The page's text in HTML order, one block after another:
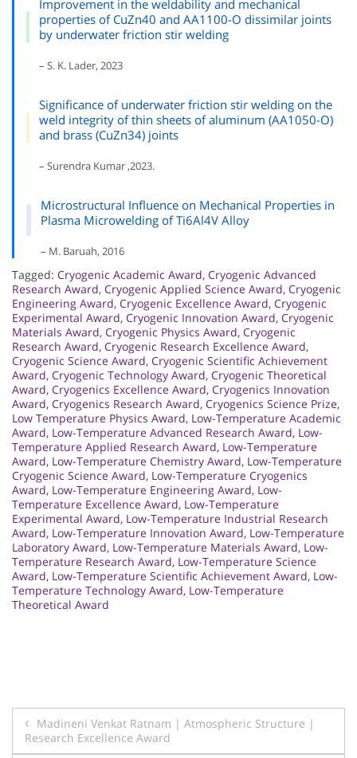
Improvement in the weldability and mechanical
properties of CuZn40 and AA1100-O dissimilar joints
by underwater friction stir welding
– S. K. Lader, 2023
Significance of underwater friction stir welding on the
weld integrity of thin sheets of aluminum (AA1050-O)
and brass (CuZn34) joints
– Surendra Kumar ,2023.
Microstructural Influence on Mechanical Properties in
Plasma Microwelding of Ti6Al4V Alloy
– M. Baruah, 2016
Tagged: Cryogenic Academic Award, Cryogenic Advanced
Research Award, Cryogenic Applied Science Award, Cryogenic
Engineering Award, Cryogenic Excellence Award, Cryogenic
Experimental Award, Cryogenic Innovation Award, Cryogenic
Materials Award, Cryogenic Physics Award, Cryogenic
Research Award, Cryogenic Research Excellence Award,
Cryogenic Science Award, Cryogenic Scientific Achievement
Award, Cryogenic Technology Award, Cryogenic Theoretical
Award, Cryogenics Excellence Award, Cryogenics Innovation
Award, Cryogenics Research Award, Cryogenics Science Prize,
Low Temperature Physics Award, Low-Temperature Academic
Award, Low-Temperature Advanced Research Award, Low-
Temperature Applied Research Award, Low-Temperature
Award, Low-Temperature Chemistry Award, Low-Temperature
Cryogenic Science Award, Low-Temperature Cryogenics
Award, Low-Temperature Engineering Award, Low-
Temperature Excellence Award, Low-Temperature
Experimental Award, Low-Temperature Industrial Research
Award, Low-Temperature Innovation Award, Low-Temperature
Laboratory Award, Low-Temperature Materials Award, Low-
Temperature Research Award, Low-Temperature Science
Award, Low-Temperature Scientific Achievement Award, Low-
Temperature Technology Award, Low-Temperature
Theoretical Award
Post
Madineni Venkat Ratnam | Atmospheric Structure |
Research Excellence Award